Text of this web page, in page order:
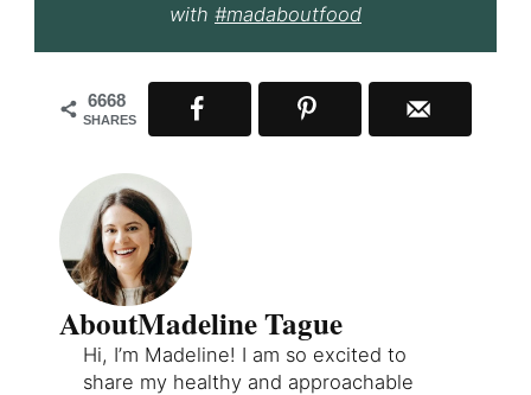
with #madaboutfood
6668
SHARES
AboutMadeline Tague
Hi, I’m Madeline! I am so excited to
share my healthy and approachable